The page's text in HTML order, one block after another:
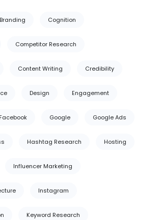
Branding Cognition
Competitor Research
Content Writing Credibility
Design Engagement
Facebook Google Google Ads
Hashtag Research Hosting
Influencer Marketing
Instagram
Keyword Research